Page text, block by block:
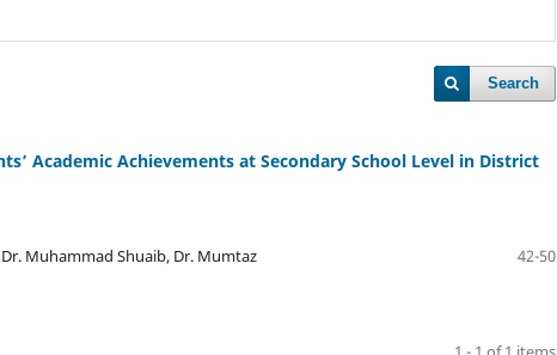
Search
Academic Achievements at Secondary School Level in District
Muhammad Shuaib, Dr. Mumtaz
42-50